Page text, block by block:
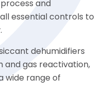
and
essential controls to
dehumidifiers
and gas reactivation,
wide range of